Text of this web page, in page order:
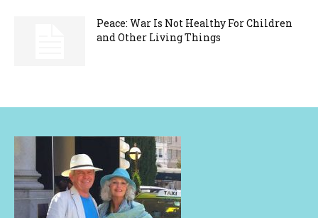
Peace: War Is Not Healthy For Children
and Other Living Things